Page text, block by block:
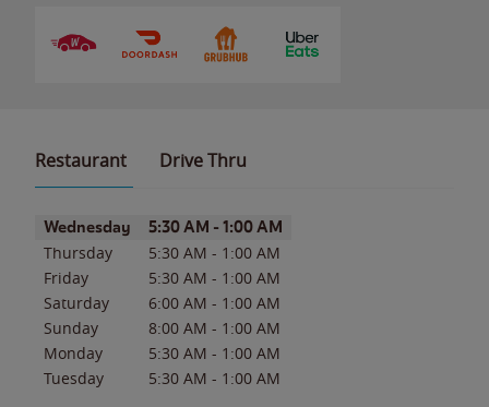
Restaurant Drive Thru
Day of the WeekHours
Wednesday 5:30 AM - 1:00 AM
Thursday 5:30 AM - 1:00 AM
Friday
5:30 AM - 1:00 AM
Saturday
6:00 AM - 1:00 AM
Sunday
8:00 AM - 1:00 AM
Monday
5:30 AM - 1:00 AM
Tuesday
5:30 AM - 1:00 AM